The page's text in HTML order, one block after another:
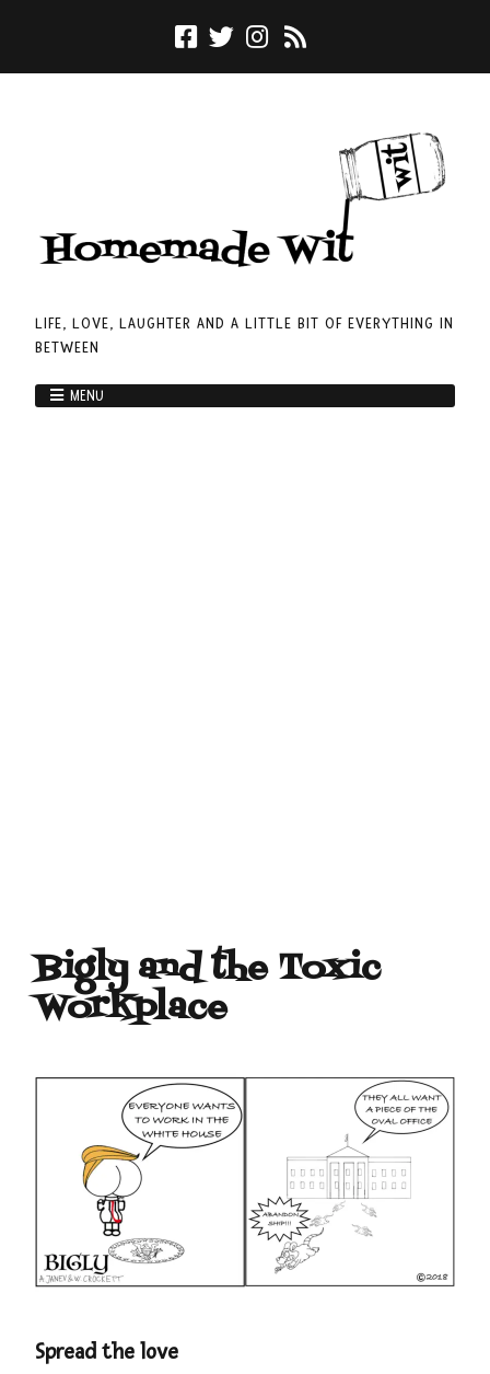
LIFE, LOVE, LAUGHTER AND A LITTLE BIT OF EVERYTHING IN
BETWEEN
MENU
Bigly and the Toxic
Workplace
Spread the love